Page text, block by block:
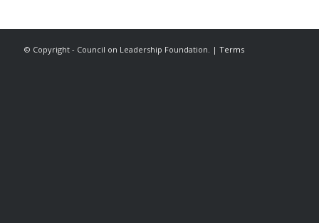
© Copyright - Council on Leadership Foundation. | Terms